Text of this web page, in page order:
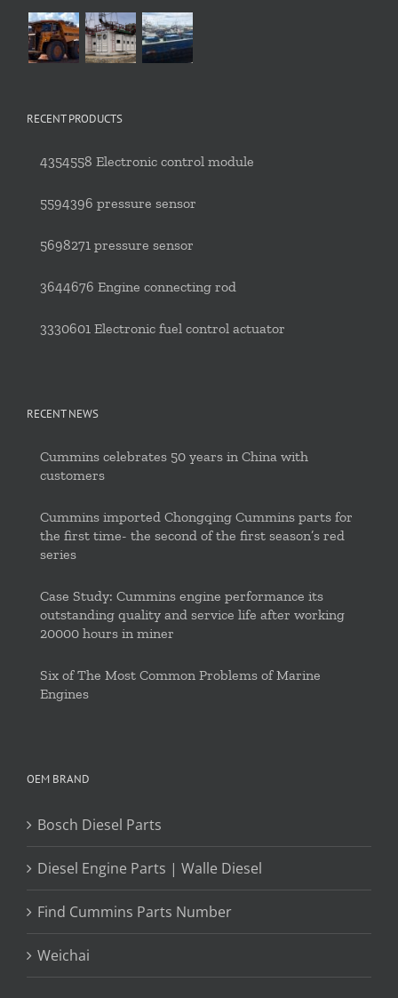
RECENT PRODUCTS
4354558 Electronic control module
5594396 pressure sensor
5698271 pressure sensor
3644676 Engine connecting rod
3330601 Electronic fuel control actuator
RECENT NEWS
Cummins celebrates 50 years in China with
customers
Cummins imported Chongqing Cummins parts for
the first time- the second of the first season’s red
series
Case Study: Cummins engine performance its
outstanding quality and service life after working
20000 hours in miner
Six of The Most Common Problems of Marine
Engines
OEM BRAND
Bosch Diesel Parts
Diesel Engine Parts | Walle Diesel
Find Cummins Parts Number
Weichai